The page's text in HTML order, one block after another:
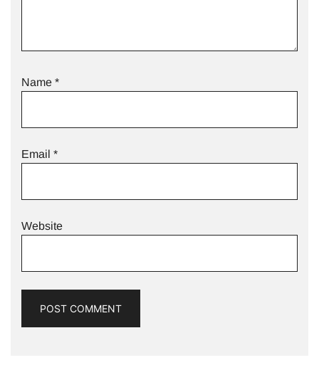
Name *
Email *
Website